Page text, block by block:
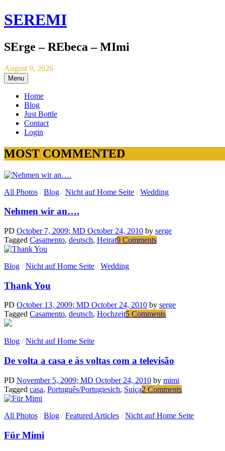
SEREMI
SErge – REbeca – MImi
August 9, 2026
Menu
Home
Blog
Just Bottle
Contact
Login
MOST COMMENTED
All Photos /Blog /Nicht auf Home Seite /Wedding
Nehmen wir an….
PD October 7, 2009; MD October 24, 2010 by serge
Tagged Casamento, deutsch, Heirat9 Commentson
Blog /Nicht auf Home Seite /Wedding
Thank You
PD October 13, 2009; MD October 24, 2010 by serge
Tagged Casamento, deutsch, Hochzeit5 Commentson
Blog /Nicht auf Home Seite
De volta a casa e às voltas com a televisão
PD November 5, 2009; MD October 24, 2010 by mimi
Tagged casa, Português/Portugiesich, Suiça2 Commentson
a
All Photos /Blog /Featured Articles /Nicht auf Home Seite
Für Mimi